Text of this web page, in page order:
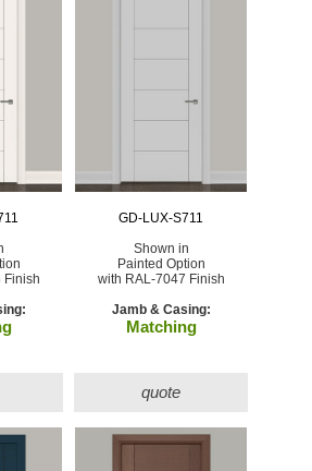
Finish
GD-LUX-S711
Shown in
Painted Option
with RAL-7047 Finish
Jamb & Casing:
Matching
quote